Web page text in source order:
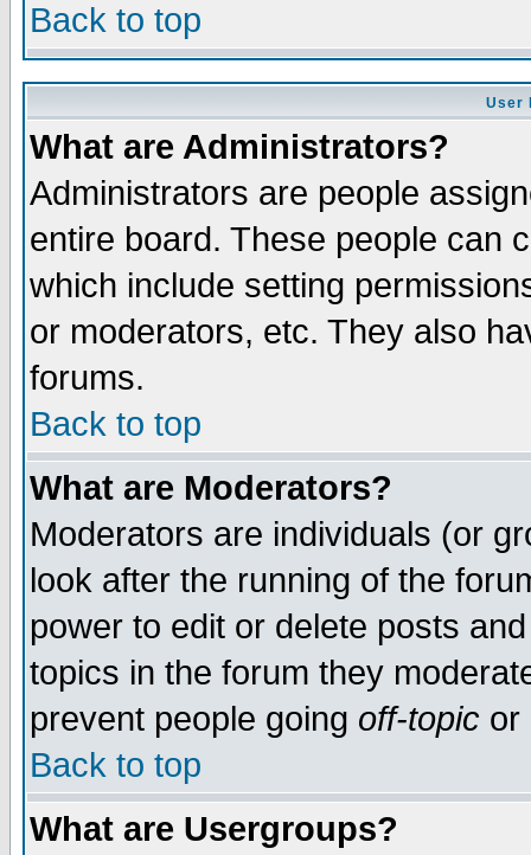
Back to top
User
What are Administrators?
Administrators are people
entire board. These people can
which include setting
or moderators, etc. They also
forums.
Back to top
What are Moderators?
Moderators are individuals (or
look after the running of the
power to edit or delete posts
topics in the forum they
prevent people going off-topic or
Back to top
What are Usergroups?